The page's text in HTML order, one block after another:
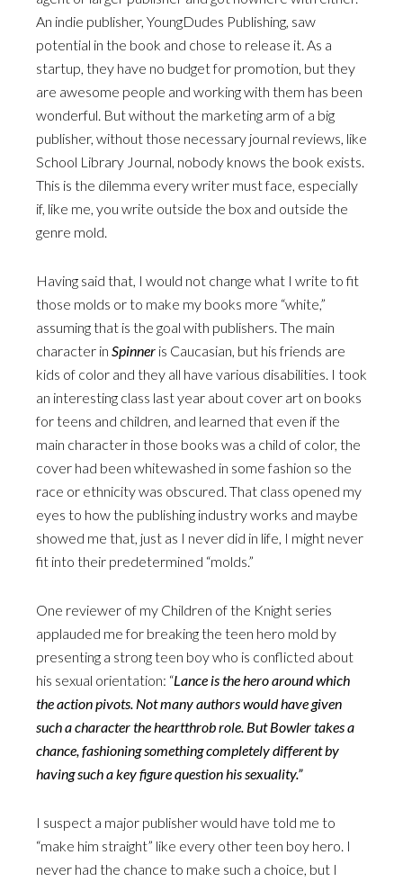
An indie publisher, YoungDudes Publishing, saw
potential in the book and chose to release it. As a
startup, they have no budget for promotion, but they
are awesome people and working with them has been
wonderful. But without the marketing arm of a big
publisher, without those necessary journal reviews, like
School Library Journal, nobody knows the book exists.
This is the dilemma every writer must face, especially
if, like me, you write outside the box and outside the
genre mold.
Having said that, I would not change what I write to fit
those molds or to make my books more “white,”
assuming that is the goal with publishers. The main
character in Spinner is Caucasian, but his friends are
kids of color and they all have various disabilities. I took
an interesting class last year about cover art on books
for teens and children, and learned that even if the
main character in those books was a child of color, the
cover had been whitewashed in some fashion so the
race or ethnicity was obscured. That class opened my
eyes to how the publishing industry works and maybe
showed me that, just as I never did in life, I might never
fit into their predetermined “molds.”
One reviewer of my Children of the Knight series
applauded me for breaking the teen hero mold by
presenting a strong teen boy who is conflicted about
his sexual orientation: “Lance is the hero around which
the action pivots. Not many authors would have given
such a character the heartthrob role. But Bowler takes a
chance, fashioning something completely different by
having such a key figure question his sexuality.”
I suspect a major publisher would have told me to
“make him straight” like every other teen boy hero. I
never had the chance to make such a choice, but I